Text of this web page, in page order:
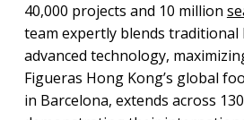
40,000 projects and 10 million
team expertly blends traditional
advanced technology,
Figueras Hong Kong’s global
in Barcelona, extends across